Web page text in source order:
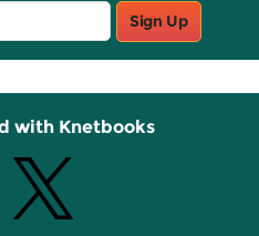
Sign Up
with Knetbooks